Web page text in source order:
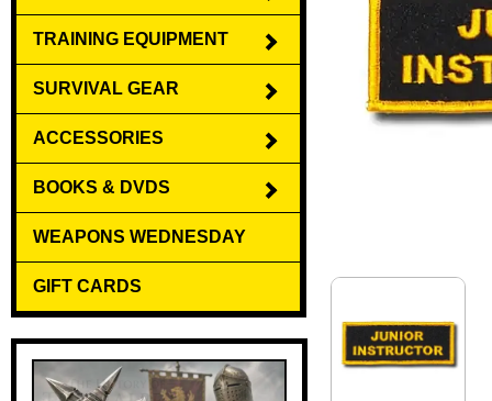
TRAINING EQUIPMENT
SURVIVAL GEAR
ACCESSORIES
BOOKS & DVDS
WEAPONS WEDNESDAY
GIFT CARDS